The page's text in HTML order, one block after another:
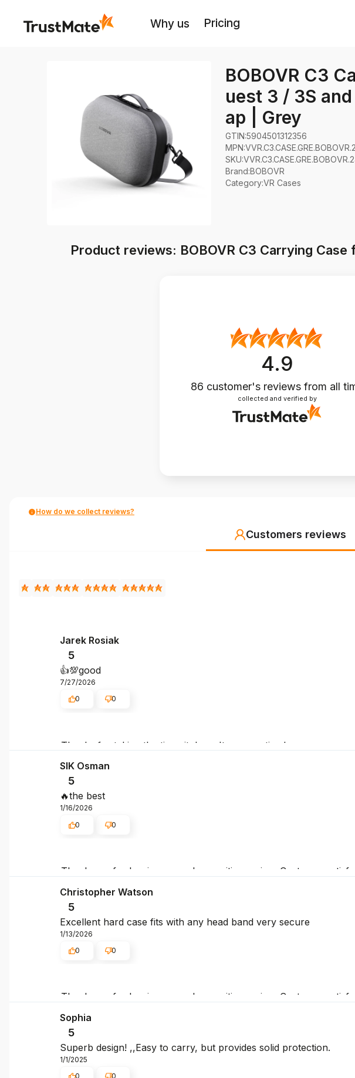
Why us Pricing
BOBOVR C3
uest 3 / 3S
ap | Grey
GTIN:5904501312356
MPN:
SKU:
Brand:BOBOVR
Category:VR Cases
Product reviews: BOBOVR C3 Carrying
4.9
86 customer's reviews from all
collected and verified by
How do we collect reviews?
Customers reviews
Thanks for taking the time, it doesn't go unnoticed.
Jarek Rosiak
5
👍️💯good
7/27/2026
0
0
Thank you for leaving us such a positive review. Customer
SIK Osman
5
🔥the best
1/16/2026
0
0
Thank you for leaving us such a positive review. Customer
again, and we hope to see you again soon!
Christopher Watson
5
Excellent hard case fits with any head band very secure
1/13/2026
0
0
Sophia
5
Superb design! ,,Easy to carry, but provides solid protection.
1/1/2025
0
0